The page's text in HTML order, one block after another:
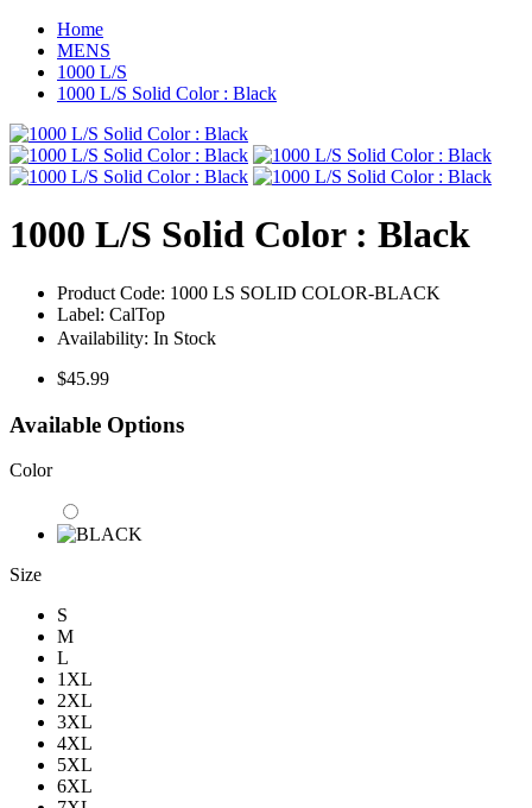
Home
MENS
1000 L/S
1000 L/S Solid Color : Black
1000 L/S Solid Color : Black
Product Code: 1000 LS SOLID COLOR-BLACK
Label: CalTop
Availability: In Stock
$45.99
Available Options
Color
Size
S
M
L
1XL
2XL
3XL
4XL
5XL
6XL